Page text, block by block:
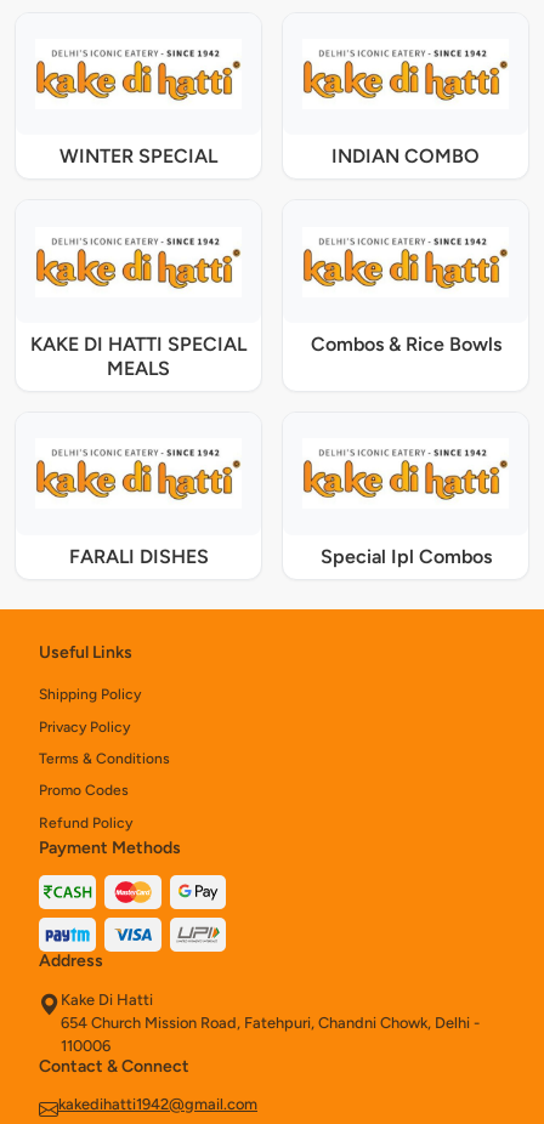
WINTER SPECIAL INDIAN COMBO
KAKE DI HATTI SPECIAL
MEALS
Combos & Rice Bowls
FARALI DISHES Special Ipl Combos
Useful Links
Shipping Policy
Privacy Policy
Terms & Conditions
Promo Codes
Refund Policy
Payment Methods
Address
Kake Di Hatti
654 Church Mission Road, Fatehpuri, Chandni Chowk, Delhi -
110006
Contact & Connect
kakedihatti1942@gmail.com